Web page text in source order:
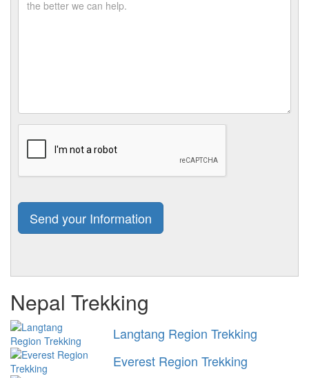
Nepal Trekking
Langtang Region Trekking
Everest Region Trekking